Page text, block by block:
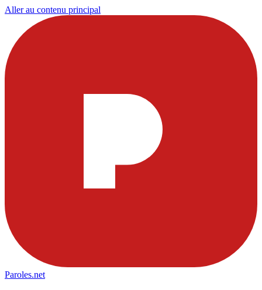
Aller au contenu principal
Paroles.net